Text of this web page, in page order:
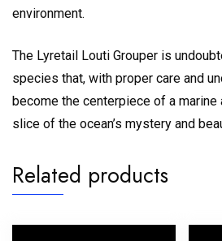
environment.
The Lyretail Louti Grouper is
species that, with proper care and
become the centerpiece of a marine
slice of the ocean’s mystery and
Related products